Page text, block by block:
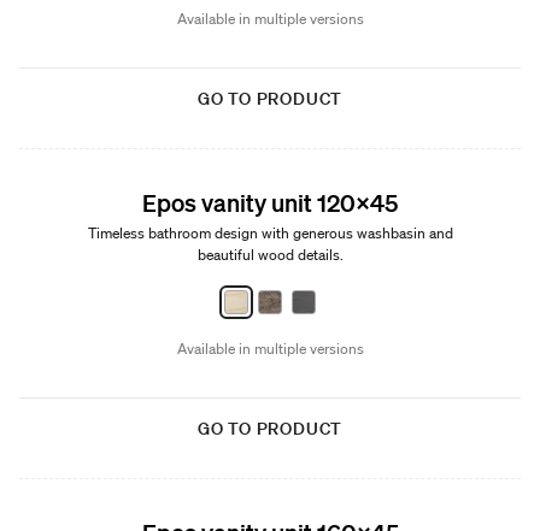
Available in multiple versions
GO TO PRODUCT
Epos vanity unit 120x45
Timeless bathroom design with generous washbasin and
beautiful wood details.
Available in multiple versions
GO TO PRODUCT